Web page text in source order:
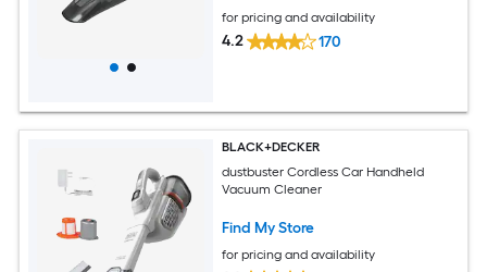
for pricing and availability
4.2 170
BLACK+DECKER
dustbuster Cordless Car Handheld
Vacuum Cleaner
Find My Store
for pricing and availability